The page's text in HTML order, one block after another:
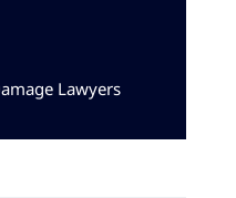
Lawyers